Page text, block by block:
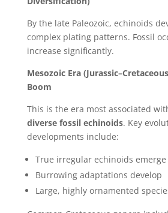
By the late Paleozoic, echinoids
complex plating patterns. Fossil
increase significantly.
Mesozoic Era
Boom
This is the era most associated
diverse fossil echinoids. Key
developments include:
True irregular echinoids emerge
Burrowing adaptations develop
Large, highly ornamented